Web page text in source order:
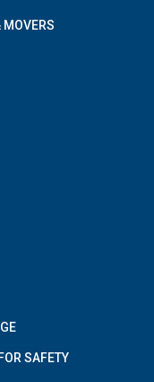
MOVERS
SAFETY